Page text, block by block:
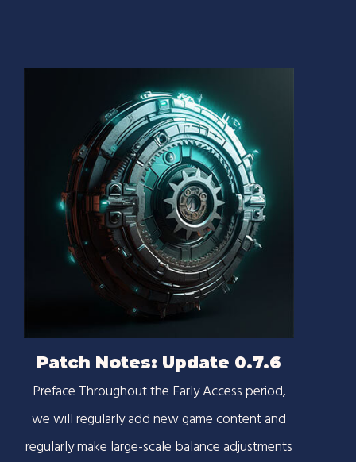
Patch Notes: Update 0.7.6
Preface Throughout the Early Access period,
we will regularly add new game content and
regularly make large-scale balance adjustments